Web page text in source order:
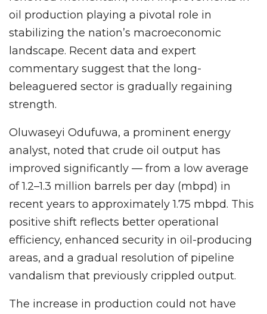
oil production playing a pivotal role in
stabilizing the nation’s macroeconomic
landscape. Recent data and expert
commentary suggest that the long-
beleaguered sector is gradually regaining
strength.
Oluwaseyi Odufuwa, a prominent energy
analyst, noted that crude oil output has
improved significantly — from a low average
of 1.2–1.3 million barrels per day (mbpd) in
recent years to approximately 1.75 mbpd. This
positive shift reflects better operational
efficiency, enhanced security in oil-producing
areas, and a gradual resolution of pipeline
vandalism that previously crippled output.
The increase in production could not have